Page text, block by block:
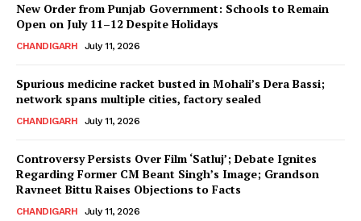
New Order from Punjab Government: Schools to Remain
Open on July 11–12 Despite Holidays
CHANDIGARH July 11, 2026
Spurious medicine racket busted in Mohali’s Dera Bassi;
network spans multiple cities, factory sealed
CHANDIGARH July 11, 2026
Controversy Persists Over Film ‘Satluj’; Debate Ignites
Regarding Former CM Beant Singh’s Image; Grandson
Ravneet Bittu Raises Objections to Facts
CHANDIGARH July 11, 2026